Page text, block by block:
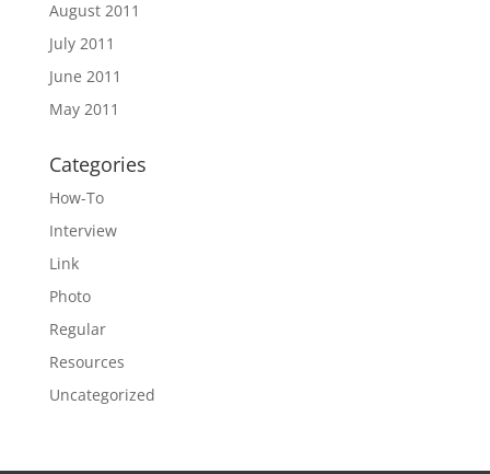
August 2011
July 2011
June 2011
May 2011
Categories
How-To
Interview
Link
Photo
Regular
Resources
Uncategorized